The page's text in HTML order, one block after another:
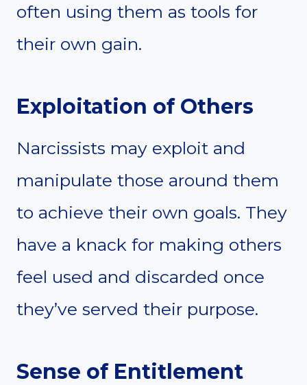
often using them as tools for
their own gain.
Exploitation of Others
Narcissists may exploit and
manipulate those around them
to achieve their own goals. They
have a knack for making others
feel used and discarded once
they’ve served their purpose.
Sense of Entitlement